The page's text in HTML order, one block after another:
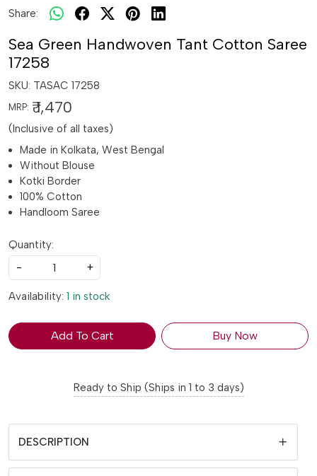
Share:
Sea Green Handwoven Tant Cotton Saree
17258
SKU: TASAC 17258
MRP: ₹ 1,470
(Inclusive of all taxes)
Made in Kolkata, West Bengal
Without Blouse
Kotki Border
100% Cotton
Handloom Saree
Quantity:
-
+
Availability: 1 in stock
Add To Cart Buy Now
Ready to Ship (Ships in 1 to 3 days)
DESCRIPTION